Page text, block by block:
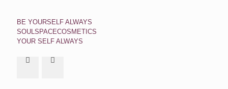
BE YOURSELF ALWAYS
SOULSPACECOSMETICS
YOUR SELF ALWAYS